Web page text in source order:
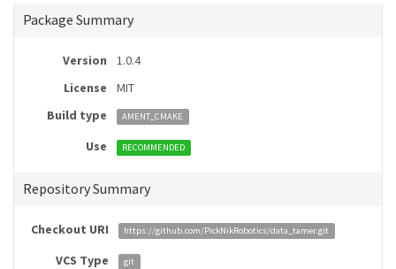
Package Summary
Version
1.0.4
License
MIT
Build type
AMENT_CMAKE
Use RECOMMENDED
Repository Summary
Checkout URI https://github.com/PickNikRobotics/data_tamer.git
VCS Type git